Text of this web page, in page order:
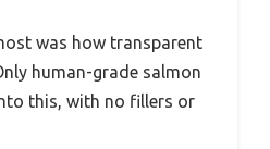
was how transparent
human-grade salmon
this, with no fillers or